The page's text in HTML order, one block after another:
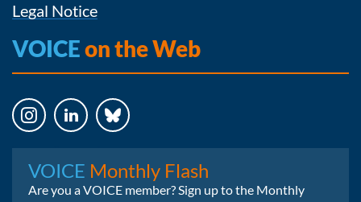
Legal Notice
VOICEon the Web
VOICE Monthly Flash
Are you a VOICE member? Sign up to the Monthly